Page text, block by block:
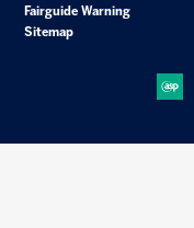
Fairguide Warning
Sitemap